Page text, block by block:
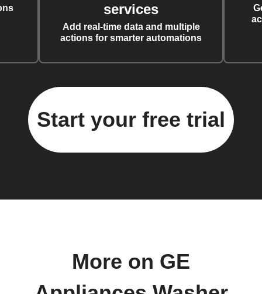
services
Add real-time data and multiple
actions for smarter automations
Start your free trial
More on GE